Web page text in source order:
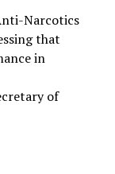
Narcotics
that
in
of